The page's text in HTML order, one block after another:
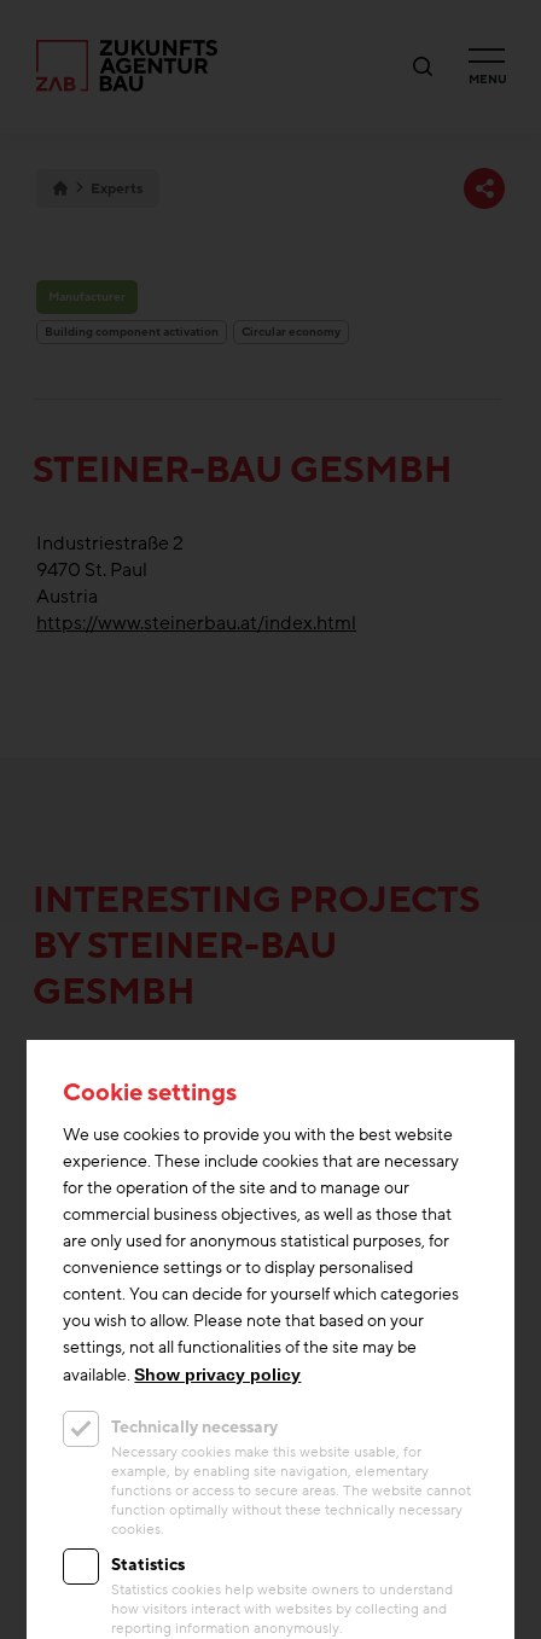
MENU
Experts
Manufacturer
Building component activation Circular economy
STEINER-BAU GESMBH
Industriestraße 2
9470 St. Paul
Austria
https://www.steinerbau.at/index.html
INTERESTING PROJECTS
BY STEINER-BAU
GESMBH
Project
Book depot Vienna
With the new book depot for the Vienna
University Library, the Federal Real Estate
Company (BIG) is constructing a central
storage facility for severa...
Building materials Heating Storage Mass
Cookie settings
We use cookies to provide you with the best website
experience. These include cookies that are necessary
for the operation of the site and to manage our
commercial business objectives, as well as those that
are only used for anonymous statistical purposes, for
convenience settings or to display personalised
content. You can decide for yourself which categories
you wish to allow. Please note that based on your
settings, not all functionalities of the site may be
available.Show privacy policy
Technically necessary
Necessary cookies make this website usable, for
example, by enabling site navigation, elementary
functions or access to secure areas. The website cannot
function optimally without these technically necessary
cookies.
Statistics
Statistics cookies help website owners to understand
how visitors interact with websites by collecting and
reporting information anonymously.